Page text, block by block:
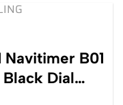
Navitimer B01
Dial…